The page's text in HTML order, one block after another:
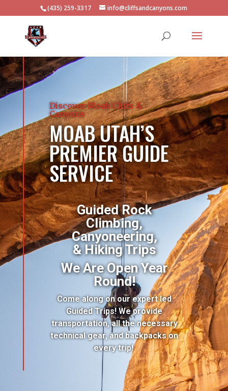
(435) 259-3317 info@cliffsandcanyons.com
Discover Moab Cliffs &
Canyons
MOAB UTAH’S
PREMIER GUIDE
SERVICE
Guided Rock
Climbing,
Canyoneering,
& Hiking Trips
We Are Open Year
Round!
Come along on our expert led
Guided Trips! We provide
transportation, all the necessary
technical gear, and backpacks on
every trip!